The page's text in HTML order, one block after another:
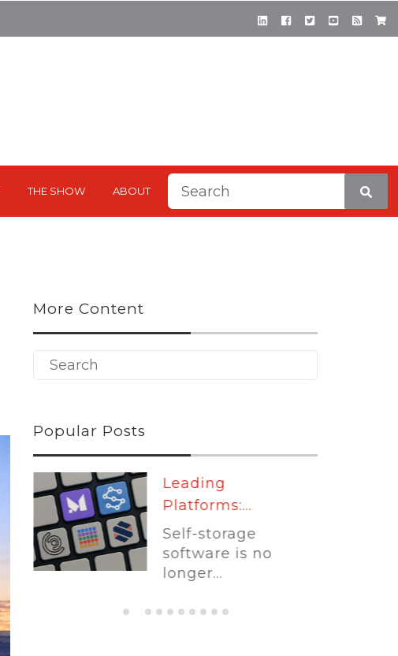
THE SHOW ABOUT
This is a search field with
More Content
Popular Posts
Leading
Platforms:...
Self-storage
software is no
longer...